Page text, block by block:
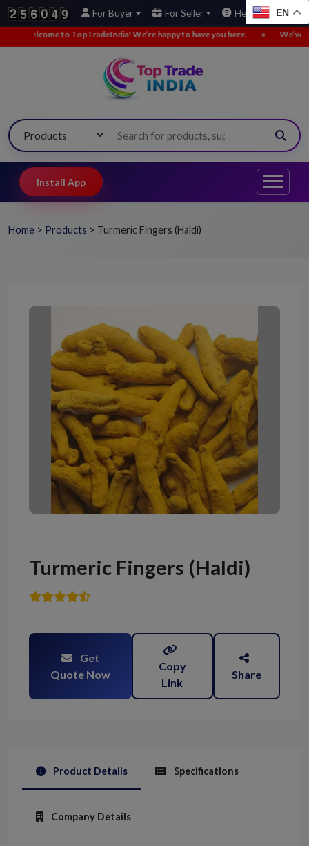
For Buyer For Seller Help EN
We’re happy to have you here. • We’ve added new buy leads.
Install App
Home > Products > Turmeric Fingers (Haldi)
Turmeric Fingers (Haldi)
Get
Quote Now
Copy
Link
Share
Product Details Specifications
Company Details